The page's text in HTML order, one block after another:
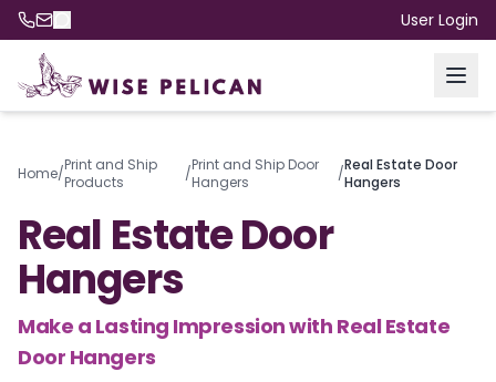
User Login
Home/Print and Ship
Products
/Print and Ship Door
Hangers
/Real Estate Door
Hangers
Real Estate Door
Hangers
Make a Lasting Impression with Real Estate
Door Hangers